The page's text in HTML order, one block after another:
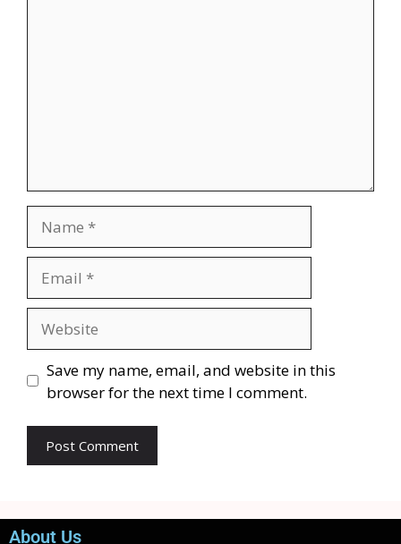
Save my name, email, and website in this
browser for the next time I comment.
About Us